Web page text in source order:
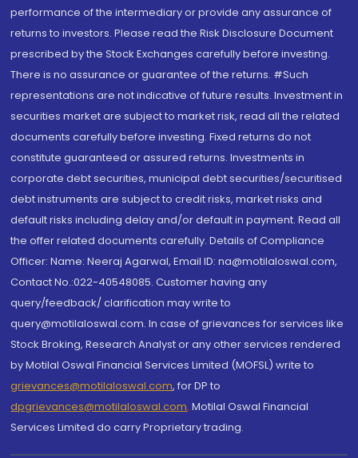
performance of the intermediary or provide any assurance of
returns to investors. Please read the Risk Disclosure Document
prescribed by the Stock Exchanges carefully before investing.
There is no assurance or guarantee of the returns. #Such
representations are not indicative of future results. Investment in
securities market are subject to market risk, read all the related
documents carefully before investing. Fixed returns do not
constitute guaranteed or assured returns. Investments in
corporate debt securities, municipal debt securities/securitised
debt instruments are subject to credit risks, market risks and
default risks including delay and/or default in payment. Read all
the offer related documents carefully. Details of Compliance
Officer: Name: Neeraj Agarwal, Email ID: na@motilaloswal.com,
Contact No.:022-40548085. Customer having any
query/feedback/ clarification may write to
query@motilaloswal.com. In case of grievances for services like
Stock Broking, Research Analyst or any other services rendered
by Motilal Oswal Financial Services Limited (MOFSL) write to
grievances@motilaloswal.com, for DP to
dpgrievances@motilaloswal.com, Motilal Oswal Financial
Services Limited do carry Proprietary trading.